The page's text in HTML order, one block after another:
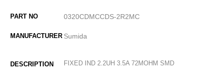
0320CDMCCDS-2R2MC
Sumida
FIXED IND 2.2UH 3.5A 72MOHM SMD